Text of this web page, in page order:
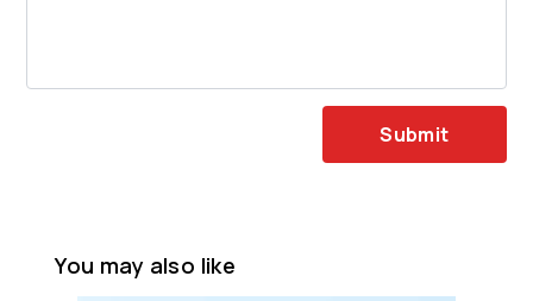
Submit
You may also like